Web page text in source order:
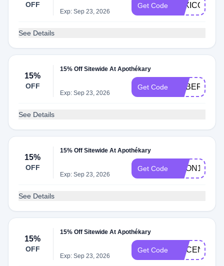
OFF
Exp: Sep 23, 2026
Get Code
See Details
15%
OFF
15% Off Sitewide At Apothékary
Exp: Sep 23, 2026
Get Code SOBERSIS15
See Details
15%
OFF
15% Off Sitewide At Apothékary
Exp: Sep 23, 2026
Get Code DEON15
See Details
15%
OFF
15% Off Sitewide At Apothékary
Exp: Sep 23, 2026
Get Code